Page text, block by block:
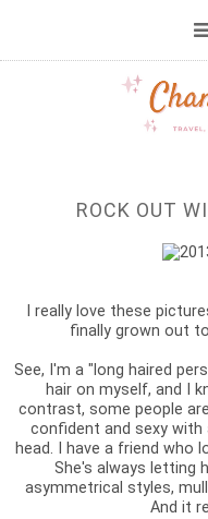
ROCK OUT
I really love these
finally grown out
See, I'm a "long haired
hair on myself, and I
contrast, some people
confident and sexy with
head. I have a friend who
She's always letting
asymmetrical styles,
And it